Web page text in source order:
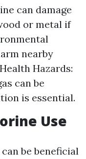
can damage
or metal if
nearby
Hazards:
can be
is essential.
Use
be beneficial